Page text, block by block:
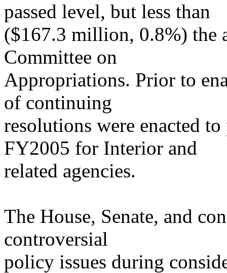
passed level, but less than
($167.3 million, 0.8%) the
Committee on
Appropriations. Prior to
of continuing
resolutions were enacted
FY2005 for Interior and
related agencies.
The House, Senate, and
controversial
policy issues during